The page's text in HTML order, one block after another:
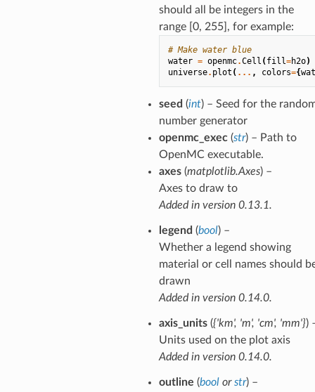
should all be integers in the
range [0, 255], for example:
# Make water blue
water = openmc.Cell (fill=h2o)
universe. plot ( ... , colors={
seed (int) – Seed for the
number generator
openmc_exec(str) – Path to
OpenMC executable.
axes(matplotlib.Axes) –
Axes to draw to
Added in version 0.13.1.
legend (bool) –
Whether a legend showing
material or cell names should
drawn
Added in version 0.14.0.
axis_units({'km', 'm', 'cm', 'mm'})
Units used on the plot axis
Added in version 0.14.0.
outline (boolorstr) –